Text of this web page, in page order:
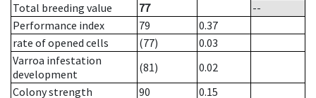
Total breeding value
77
--
Performance index
79
0.37
rate of opened cells
(77)
0.03
Varroa infestation
development
(81)
0.02
Colony strength
90
0.15